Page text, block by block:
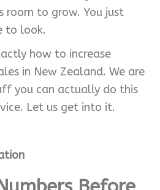
room to grow. You just
to look.
how to increase
in New Zealand. We are
you can actually do this
Let us get into it.